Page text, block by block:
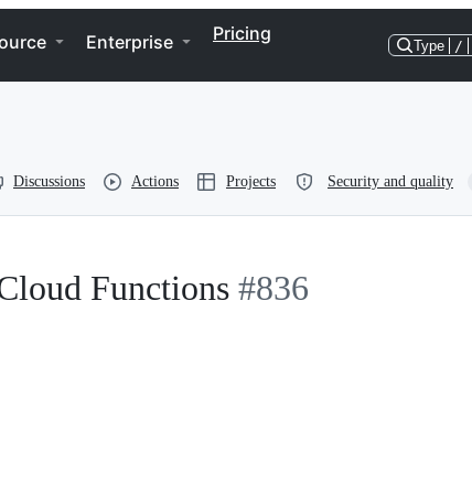
Enterprise Pricing
Type /
Discussions Actions Projects Security and quality
Functions #836